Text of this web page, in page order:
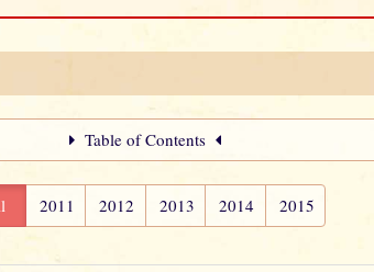
Table of Contents
2011 2012 2013 2014 2015